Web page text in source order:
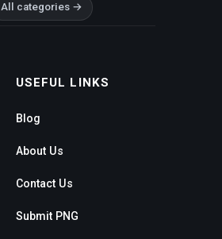
All categories →
USEFUL LINKS
Blog
About Us
Contact Us
Submit PNG